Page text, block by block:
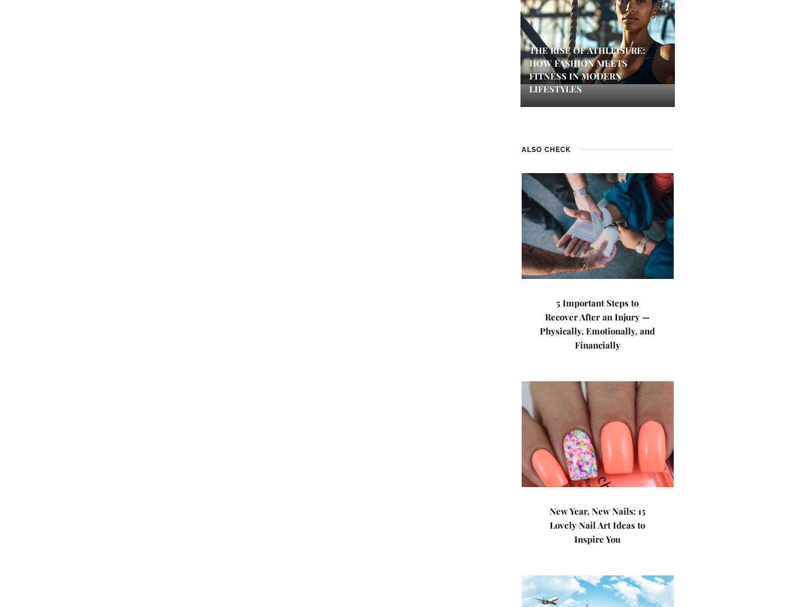
THE RISE OF ATHLEISURE:
HOW FASHION MEETS
FITNESS IN MODERN
LIFESTYLES
ALSO CHECK
5 Important Steps to
Recover After an Injury —
Physically, Emotionally, and
Financially
New Year, New Nails: 15
Lovely Nail Art Ideas to
Inspire You